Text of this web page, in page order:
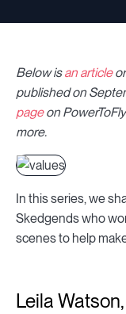
Below isan article
published on
pageon
more.
In this series, we
Skedgends who
scenes to help
Leila